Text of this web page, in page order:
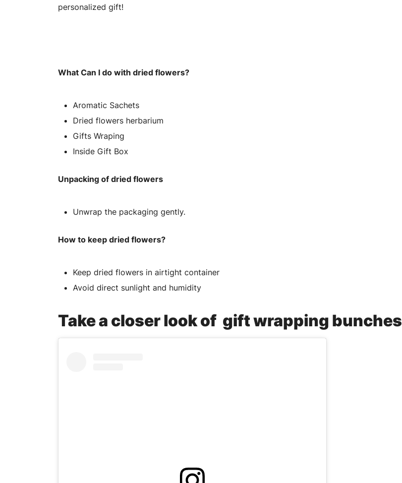
personalized gift!
What Can I do with dried flowers?
Aromatic Sachets
Dried flowers herbarium
Gifts Wraping
Inside Gift Box
Unpacking of dried flowers
Unwrap the packaging gently.
How to keep dried flowers?
Keep dried flowers in airtight container
Avoid direct sunlight and humidity
Take a closer look of gift wrapping bunches